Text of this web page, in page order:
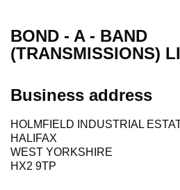
BOND - A - BAND
(TRANSMISSIONS)
Business address
HOLMFIELD INDUSTRIAL
HALIFAX
WEST YORKSHIRE
HX2 9TP